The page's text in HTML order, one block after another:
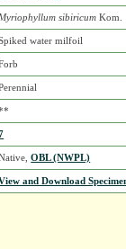
Myriophyllum sibiricum Kom.
water milfoil
OBL (NWPL)
and Download